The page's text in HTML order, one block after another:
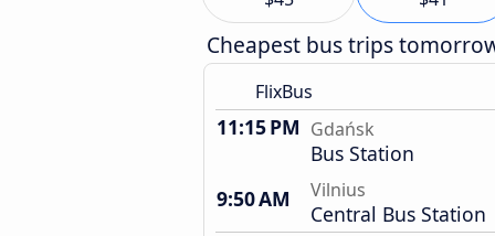
Cheapest bus trips
FlixBus
11:15 PM Gdańsk
Bus Station
9:50 AM
Vilnius
Central Bus Station